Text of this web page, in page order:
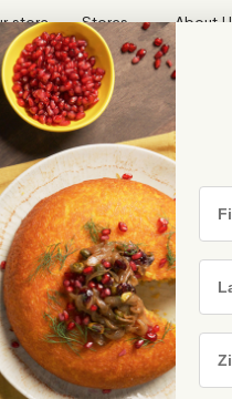
store Stores About
Recipes
TRY
We Are
Us
First
Last
Zip